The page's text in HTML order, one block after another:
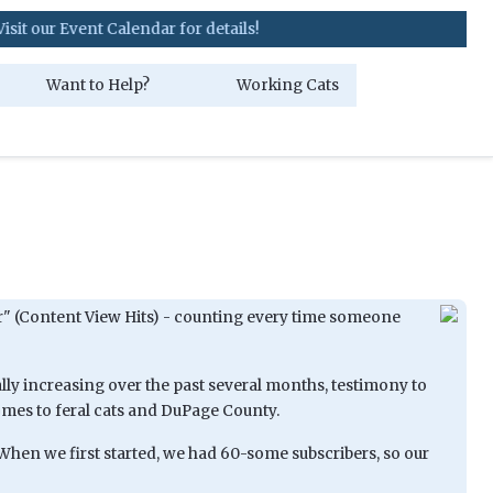
Calendar for details!
Want to Help? Working Cats
(Content View Hits) - counting every time someone
increasing over the past several months, testimony to
to feral cats and DuPage County.
we first started, we had 60-some subscribers, so our